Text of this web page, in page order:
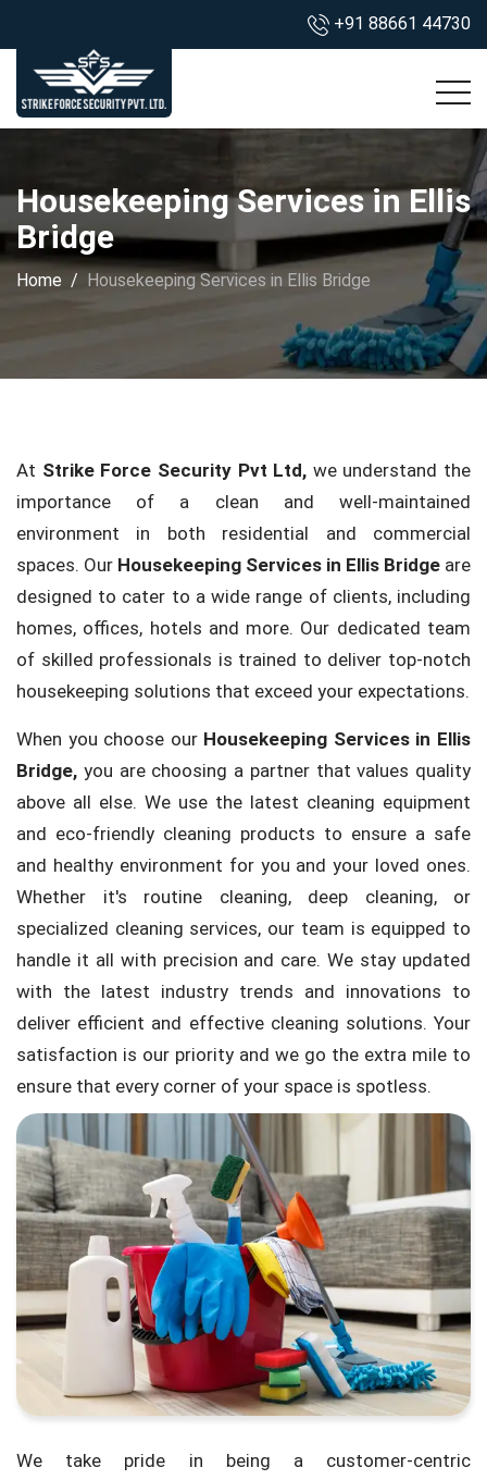
+91 88661 44730
Housekeeping Services in Ellis
Bridge
Home Housekeeping Services in Ellis Bridge
At Strike Force Security Pvt Ltd, we understand the
importance of a clean and well-maintained
environment in both residential and commercial
spaces. Our Housekeeping Services in Ellis Bridge are
designed to cater to a wide range of clients, including
homes, offices, hotels and more. Our dedicated team
of skilled professionals is trained to deliver top-notch
housekeeping solutions that exceed your expectations.
When you choose our Housekeeping Services in Ellis
Bridge, you are choosing a partner that values quality
above all else. We use the latest cleaning equipment
and eco-friendly cleaning products to ensure a safe
and healthy environment for you and your loved ones.
Whether it's routine cleaning, deep cleaning, or
specialized cleaning services, our team is equipped to
handle it all with precision and care. We stay updated
with the latest industry trends and innovations to
deliver efficient and effective cleaning solutions. Your
satisfaction is our priority and we go the extra mile to
ensure that every corner of your space is spotless.
We take pride in being a customer-centric